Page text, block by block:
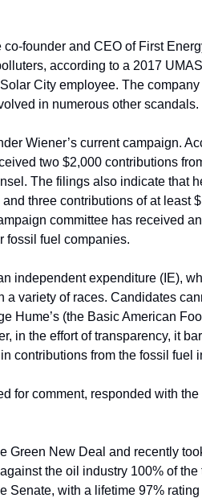
founder and CEO of First
according to a 2017
City employee. The company
in numerous other scandals.
Wiener’s current campaign.
two $2,000 contributions
The filings also indicate that
three contributions of at least
committee has received
fossil fuel companies.
independent expenditure (IE),
a variety of races. Candidates
Hume’s (the Basic American
in the effort of transparency, it
contributions from the fossil fuel
for comment, responded with
Green New Deal and recently
the oil industry 100% of
Senate, with a lifetime 97%